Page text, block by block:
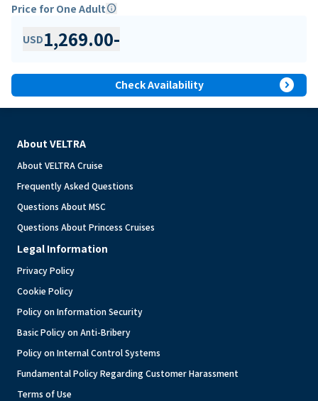
Price for One Adultinfo
USD1,269.00-
Check Availability expand_circle_right
About VELTRA
About VELTRA Cruise
Frequently Asked Questions
Questions About MSC
Questions About Princess Cruises
Legal Information
Privacy Policy
Cookie Policy
Policy on Information Security
Basic Policy on Anti-Bribery
Policy on Internal Control Systems
Fundamental Policy Regarding Customer Harassment
Terms of Use